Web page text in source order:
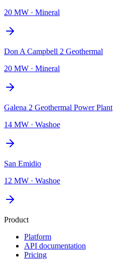
20 MW · Mineral
Don A Campbell 2 Geothermal
20 MW · Mineral
Galena 2 Geothermal Power Plant
14 MW · Washoe
San Emidio
12 MW · Washoe
Product
Platform
API documentation
Pricing